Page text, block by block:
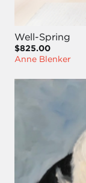
Well-Spring
$825.00
Anne Blenker